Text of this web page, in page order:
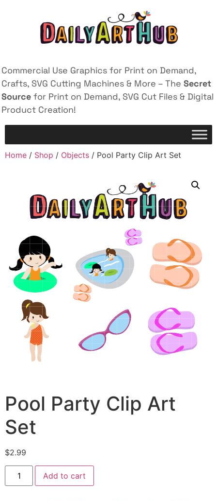
Commercial Use Graphics for Print on Demand,
Crafts, SVG Cutting Machines & More – The Secret
Source for Print on Demand, SVG Cut Files & Digital
Product Creation!
Home / Shop / Objects / Pool Party Clip Art Set
Pool Party Clip Art
Set
$2.99
Add to cart